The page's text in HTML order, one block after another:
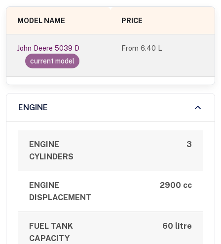
MODEL NAME PRICE
John Deere 5039 D
current model
From6.40 L
ENGINE
ENGINE
CYLINDERS
3
ENGINE
DISPLACEMENT
2900 cc
FUEL TANK
CAPACITY
60 litre